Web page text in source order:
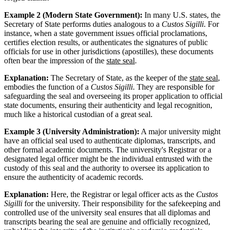
Example 2 (Modern State Government): In many U.S. states, the
Secretary of State performs duties analogous to a Custos Sigilli. For
instance, when a state government issues official proclamations,
certifies election results, or authenticates the signatures of public
officials for use in other jurisdictions (apostilles), these documents
often bear the impression of the state seal.
Explanation: The Secretary of State, as the keeper of the state seal,
embodies the function of a Custos Sigilli. They are responsible for
safeguarding the seal and overseeing its proper application to official
state documents, ensuring their authenticity and legal recognition,
much like a historical custodian of a great seal.
Example 3 (University Administration): A major university might
have an official seal used to authenticate diplomas, transcripts, and
other formal academic documents. The university's Registrar or a
designated legal officer might be the individual entrusted with the
custody of this seal and the authority to oversee its application to
ensure the authenticity of academic records.
Explanation: Here, the Registrar or legal officer acts as the Custos
Sigilli for the university. Their responsibility for the safekeeping and
controlled use of the university seal ensures that all diplomas and
transcripts bearing the seal are genuine and officially recognized,